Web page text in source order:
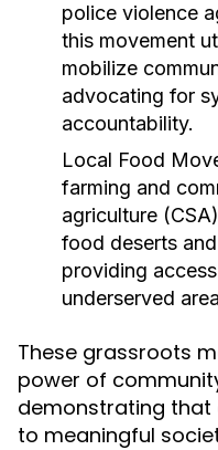
police violence
this movement
mobilize
advocating for
accountability.
Local Food
farming and
agriculture
food deserts
providing
underserved
These grassroots
power of
demonstrating that
to meaningful